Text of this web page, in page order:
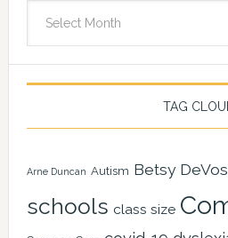
TAG
Arne Duncan Autism Betsy DeVos
schools class size